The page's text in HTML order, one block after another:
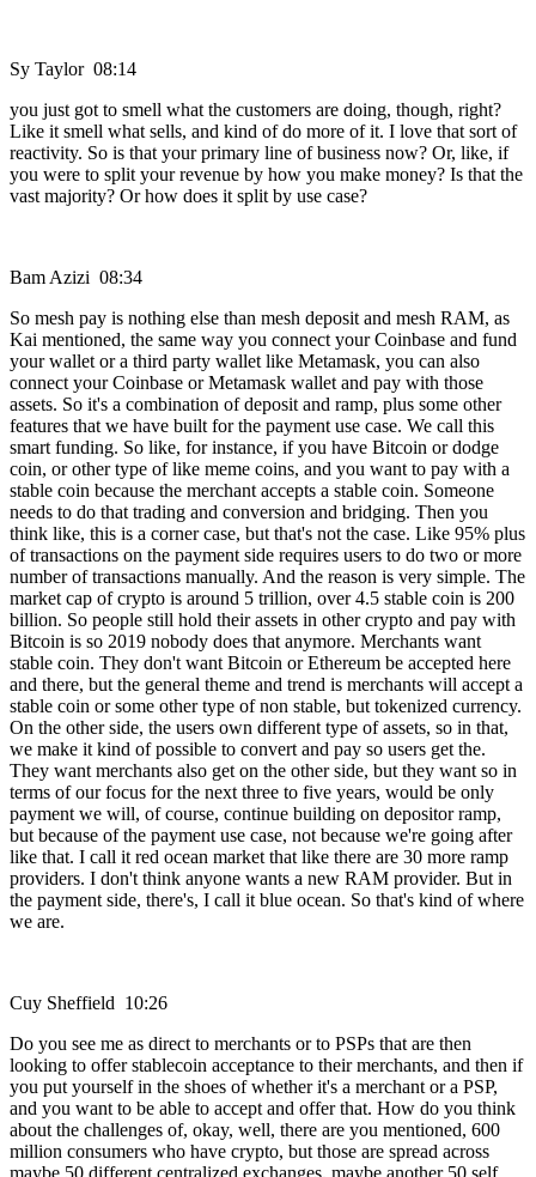
Sy Taylor 08:14
you just got to smell what the customers are doing, though, right?
Like it smell what sells, and kind of do more of it. I love that sort of
reactivity. So is that your primary line of business now? Or, like, if
you were to split your revenue by how you make money? Is that the
vast majority? Or how does it split by use case?
Bam Azizi 08:34
So mesh pay is nothing else than mesh deposit and mesh RAM, as
Kai mentioned, the same way you connect your Coinbase and fund
your wallet or a third party wallet like Metamask, you can also
connect your Coinbase or Metamask wallet and pay with those
assets. So it's a combination of deposit and ramp, plus some other
features that we have built for the payment use case. We call this
smart funding. So like, for instance, if you have Bitcoin or dodge
coin, or other type of like meme coins, and you want to pay with a
stable coin because the merchant accepts a stable coin. Someone
needs to do that trading and conversion and bridging. Then you
think like, this is a corner case, but that's not the case. Like 95% plus
of transactions on the payment side requires users to do two or more
number of transactions manually. And the reason is very simple. The
market cap of crypto is around 5 trillion, over 4.5 stable coin is 200
billion. So people still hold their assets in other crypto and pay with
Bitcoin is so 2019 nobody does that anymore. Merchants want
stable coin. They don't want Bitcoin or Ethereum be accepted here
and there, but the general theme and trend is merchants will accept a
stable coin or some other type of non stable, but tokenized currency.
On the other side, the users own different type of assets, so in that,
we make it kind of possible to convert and pay so users get the.
They want merchants also get on the other side, but they want so in
terms of our focus for the next three to five years, would be only
payment we will, of course, continue building on depositor ramp,
but because of the payment use case, not because we're going after
like that. I call it red ocean market that like there are 30 more ramp
providers. I don't think anyone wants a new RAM provider. But in
the payment side, there's, I call it blue ocean. So that's kind of where
we are.
Cuy Sheffield 10:26
Do you see me as direct to merchants or to PSPs that are then
looking to offer stablecoin acceptance to their merchants, and then if
you put yourself in the shoes of whether it's a merchant or a PSP,
and you want to be able to accept and offer that. How do you think
about the challenges of, okay, well, there are you mentioned, 600
million consumers who have crypto, but those are spread across